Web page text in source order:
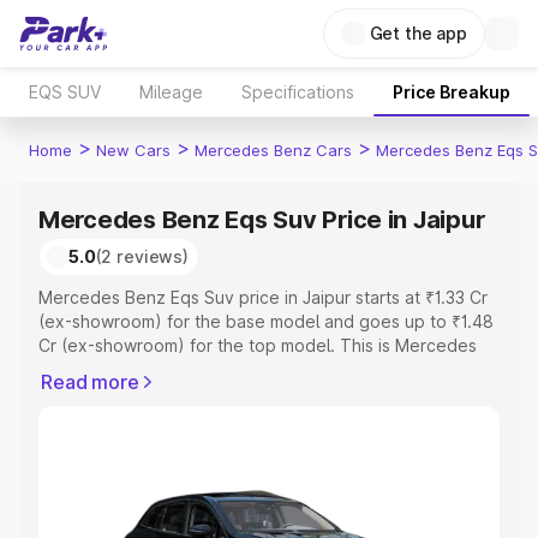
Get the app
EQS SUV Mileage Specifications Price Breakup
Home > New Cars > Mercedes Benz Cars > Mercedes Benz Eqs
Mercedes Benz Eqs Suv Price in Jaipur
5.0(2 reviews)
Mercedes Benz Eqs Suv price in Jaipur starts at ₹1.33 Cr
(ex-showroom) for the base model and goes up to ₹1.48
Cr (ex-showroom) for the top model. This is Mercedes
or Registration Cost, Insurance Cost. Explore the
Explore Cars by Price Range
Read more